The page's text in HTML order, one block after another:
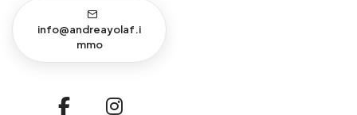
info@andreayolaf.i
mmo